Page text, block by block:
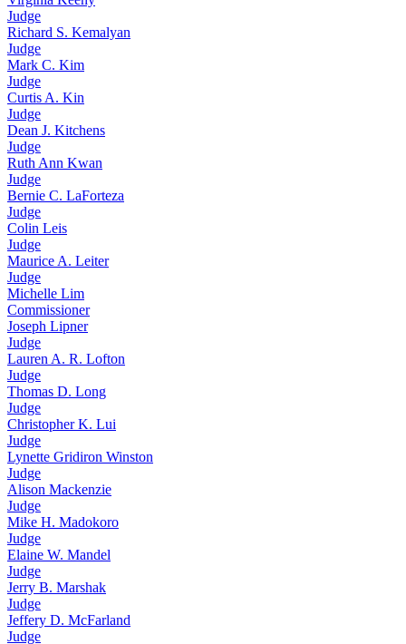
Judge
Richard S. Kemalyan
Judge
Mark C. Kim
Judge
Curtis A. Kin
Judge
Dean J. Kitchens
Judge
Ruth Ann Kwan
Judge
Bernie C. LaForteza
Judge
Colin Leis
Judge
Maurice A. Leiter
Judge
Michelle Lim
Commissioner
Joseph Lipner
Judge
Lauren A. R. Lofton
Judge
Thomas D. Long
Judge
Christopher K. Lui
Judge
Lynette Gridiron Winston
Judge
Alison Mackenzie
Judge
Mike H. Madokoro
Judge
Elaine W. Mandel
Judge
Jerry B. Marshak
Judge
Jeffery D. McFarland
Judge